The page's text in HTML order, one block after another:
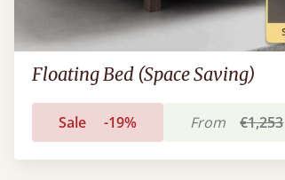
Floating Bed (Space Saving)
Sale -19% From €1,253